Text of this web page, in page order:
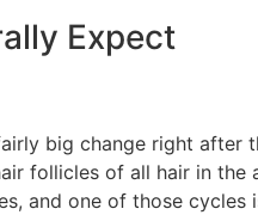
Expect
big change right
follicles of all hair in the
and one of those